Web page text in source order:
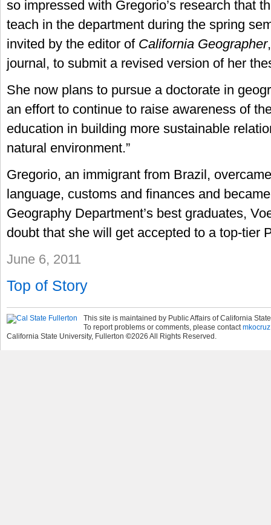
so impressed with Gregorio’s research that
teach in the department during the spring
invited by the editor of California Geographer
journal, to submit a revised version of her
She now plans to pursue a doctorate in
an effort to continue to raise awareness of
education in building more sustainable
natural environment.”
Gregorio, an immigrant from Brazil,
language, customs and finances and
Geography Department’s best graduates,
doubt that she will get accepted to a top-tier
June 6, 2011
Top of Story
This site is maintained by Public Affairs of California
To report problems or comments, please contact
California State University, Fullerton ©2026 All Rights Reserved.